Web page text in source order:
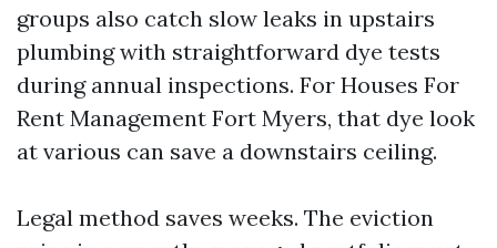
groups also catch slow leaks in upstairs
plumbing with straightforward dye tests
during annual inspections. For Houses For
Rent Management Fort Myers, that dye look
at various can save a downstairs ceiling.
Legal method saves weeks. The eviction